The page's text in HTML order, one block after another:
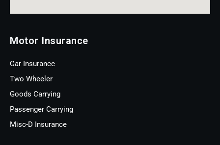
Motor Insurance
Car Insurance
Two Wheeler
Goods Carrying
Passenger Carrying
Misc-D Insurance